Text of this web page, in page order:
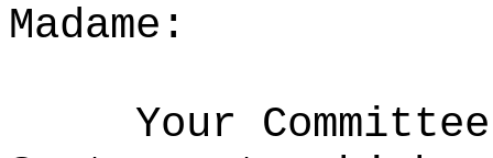
Madame:
Your